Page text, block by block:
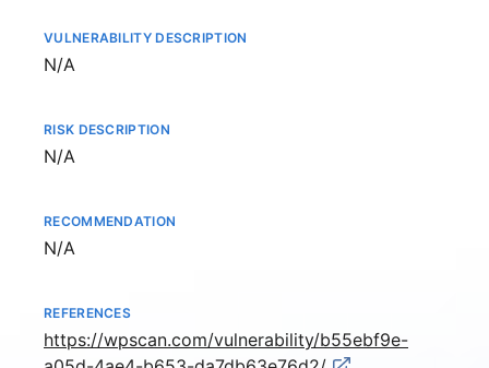
VULNERABILITY DESCRIPTION
Not available
N/A
RISK DESCRIPTION
Not available
N/A
RECOMMENDATION
Not available
N/A
REFERENCES
https://wpscan.com/vulnerability/b55ebf9e-